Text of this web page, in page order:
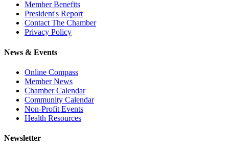
Member Benefits
President's Report
Contact The Chamber
Privacy Policy
News & Events
Online Compass
Member News
Chamber Calendar
Community Calendar
Non-Profit Events
Health Resources
Newsletter